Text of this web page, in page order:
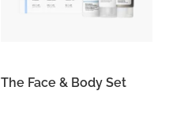
The Face & Body Set